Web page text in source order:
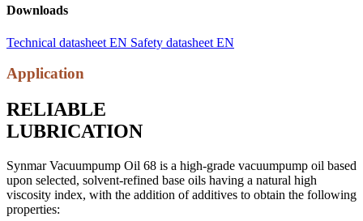
Downloads
Technical datasheet EN Safety datasheet EN
Application
RELIABLE
LUBRICATION
Synmar Vacuumpump Oil 68 is a high-grade vacuumpump oil based
upon selected, solvent-refined base oils having a natural high
viscosity index, with the addition of additives to obtain the following
properties: